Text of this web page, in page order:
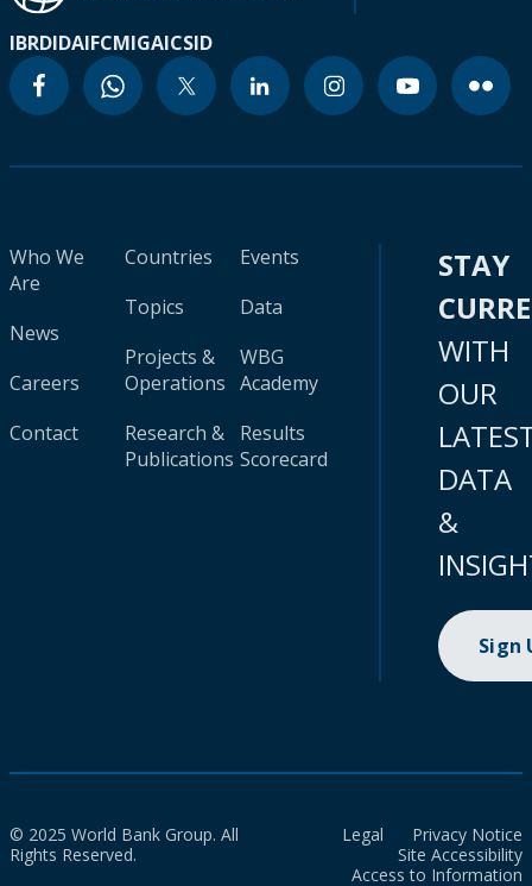
IBRDIDAIFCMIGAICSID
Who We
Are
News
Careers
Contact
Countries
Topics
Projects &
Operations
Research &
Publications
Events
Data
WBG
Academy
Results
Scorecard
STAY
WITH
OUR
DATA
&
Sign
© 2025 World Bank Group. All
Rights Reserved.
Legal
Privacy Notice
Site Accessibility
Access to Information